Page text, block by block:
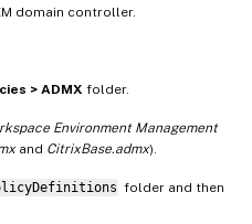
domain controller.
> ADMX folder.
Environment Management
and CitrixBase.admx).
folder and then